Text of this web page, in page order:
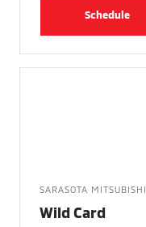
Schedule
SARASOTA MITSUBISHI
Wild Card